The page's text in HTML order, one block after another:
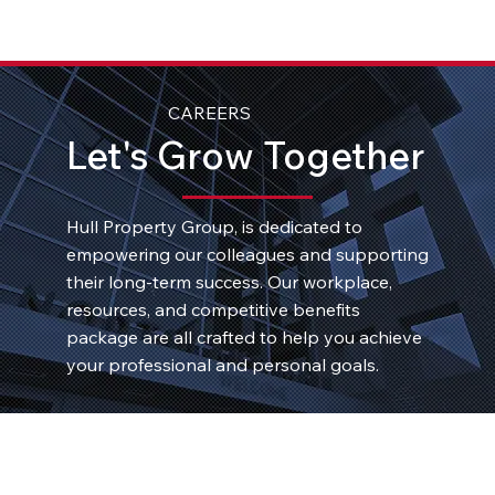
CAREERS
Let's Grow Together
Hull Property Group, is dedicated to
empowering our colleagues and supporting
their long-term success. Our workplace,
resources, and competitive benefits
package are all crafted to help you achieve
your professional and personal goals.